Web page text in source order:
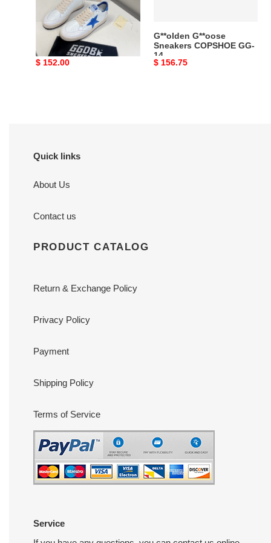
g*lden g*ose sneakers
copshoe gg-08
Original
$ 152.00
G**olden G**oose
Sneakers COPSHOE GG-
14
Original
$ 156.75
Quick links
About Us
Contact us
PRODUCT CATALOG
Return & Exchange Policy
Privacy Policy
Payment
Shipping Policy
Terms of Service
Service